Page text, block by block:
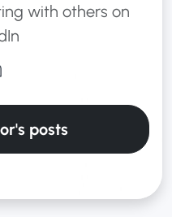
with others on
posts